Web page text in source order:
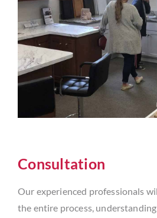
Consultation
Our experienced professionals
the entire process,